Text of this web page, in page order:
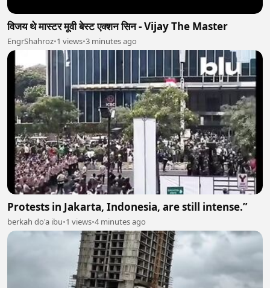
विजय थे मास्टर मूवी बेस्ट एक्शन सिन - Vijay The Master
EngrShahroz•1 views•3 minutes ago
Protests in Jakarta, Indonesia, are still intense.”
berkah do'a ibu•1 views•4 minutes ago